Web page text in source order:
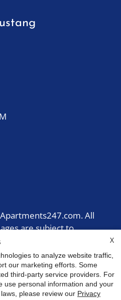
Apartments247.com. All
are subject to
|Privacy Policy|
Policy|Reviews
X
to analyze website traffic,
our marketing efforts. Some
third-party service providers. For
use personal information and your
please review our Privacy